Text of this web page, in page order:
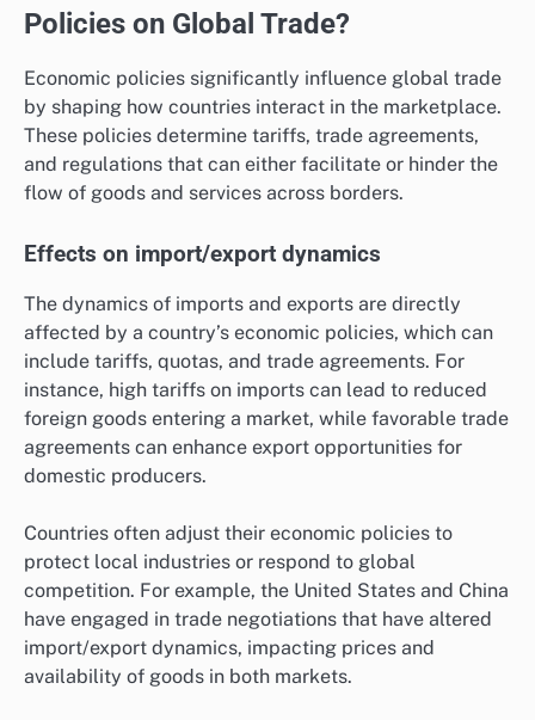
Policies on Global Trade?
Economic policies significantly influence global trade
by shaping how countries interact in the marketplace.
These policies determine tariffs, trade agreements,
and regulations that can either facilitate or hinder the
flow of goods and services across borders.
Effects on import/export dynamics
The dynamics of imports and exports are directly
affected by a country’s economic policies, which can
include tariffs, quotas, and trade agreements. For
instance, high tariffs on imports can lead to reduced
foreign goods entering a market, while favorable trade
agreements can enhance export opportunities for
domestic producers.
Countries often adjust their economic policies to
protect local industries or respond to global
competition. For example, the United States and China
have engaged in trade negotiations that have altered
import/export dynamics, impacting prices and
availability of goods in both markets.